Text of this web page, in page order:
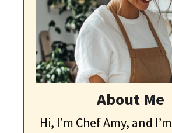
About Me
Hi, I’m Chef Amy, and